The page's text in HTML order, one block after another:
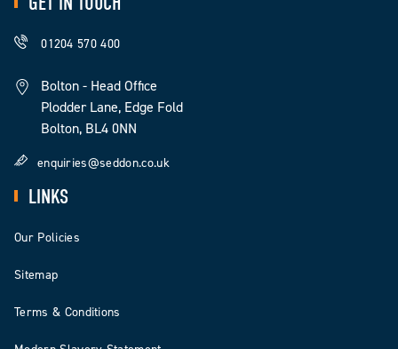
01204 570 400
Bolton - Head Office
Plodder Lane, Edge Fold
Bolton, BL4 0NN
enquiries@seddon.co.uk
LINKS
Our Policies
Sitemap
Terms & Conditions